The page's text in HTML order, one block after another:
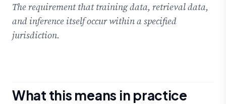
The requirement that training data, retrieval data,
and inference itself occur within a specified
jurisdiction.
What this means in practice